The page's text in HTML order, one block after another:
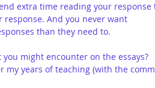
extra time reading your response
And you never want
than they need to.
might encounter on the essays?
my years of teaching (with the